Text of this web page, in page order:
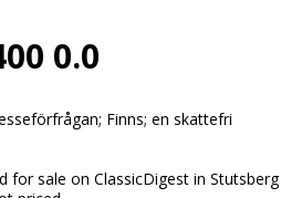
0.0
Finns; en skattefri
for sale on ClassicDigest in Stutsberg